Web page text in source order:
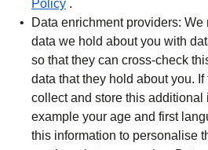
Policy .
Data enrichment providers: We
data we hold about you with
so that they can cross-check
data that they hold about you.
collect and store this additional
example your age and first
this information to personalise